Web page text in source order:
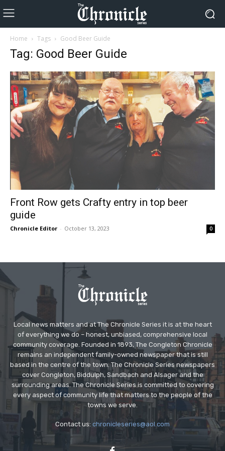
Home Tags Good Beer Guide
Tag: Good Beer Guide
Front Row gets Crafty entry in top beer
guide
Chronicle Editor - October 13, 2023 0
Local news matters and at The Chronicle Series it is at the heart
of everything we do – honest, unbiased, comprehensive local
community coverage. Founded in 1893, The Congleton Chronicle
remains an independent family-owned newspaper that is still
based in the centre of the town. The Chronicle Series newspapers
cover Congleton, Biddulph, Sandbach and Alsager and the
surrounding areas. The Chronicle Series is committed to covering
every aspect of community life that matters to the people of the
towns we serve.
Contact us: chronicleseries@aol.com